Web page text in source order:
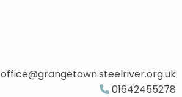
office@grangetown.steelriver.org.uk
01642455278